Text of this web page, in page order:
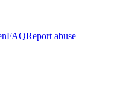
FAQReport abuse